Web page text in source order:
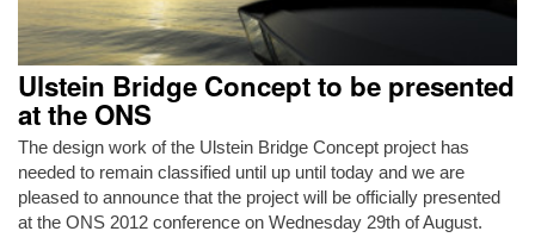
Ulstein Bridge Concept to be presented
at the ONS
The design work of the Ulstein Bridge Concept project has
needed to remain classified until up until today and we are
pleased to announce that the project will be officially presented
at the ONS 2012 conference on Wednesday 29th of August.